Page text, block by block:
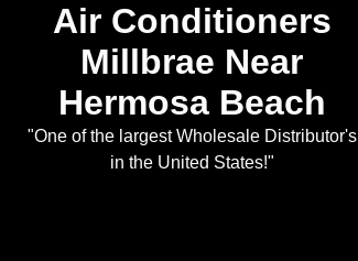
Air Conditioners
Millbrae Near
Hermosa Beach
"One of the largest Wholesale Distributor's
in the United States!"